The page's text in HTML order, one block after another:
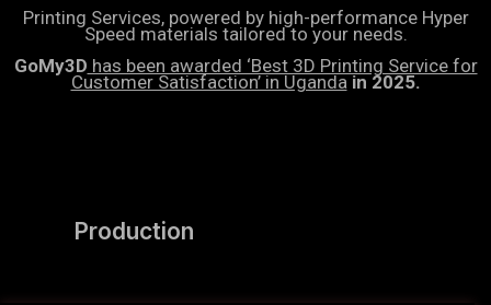
Printing Services, powered by high-performance Hyper
Speed materials tailored to your needs.
GoMy3D has been awarded ‘Best 3D Printing Service for
Customer Satisfaction’ in Ugandain 2025.
Production